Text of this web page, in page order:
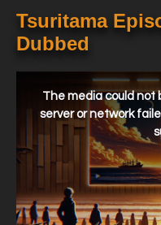
Tsuritama
Dubbed
window.
The media could not
server or network